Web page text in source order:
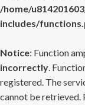
/home/
includes/
Notice: Function
incorrectly.
registered. The
cannot be retrieved.